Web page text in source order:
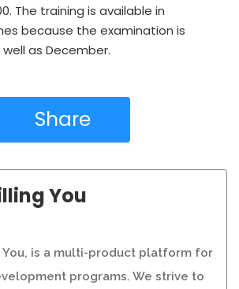
The training is available in
because the examination is
as December.
Share
You
You, is a multi-product platform for
programs. We strive to